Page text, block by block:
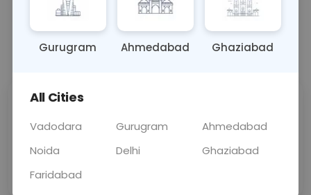
OTHER 0 - 0 hrs Fasting is not
📞Call Now 💬 Get a Callback
Price
Curelo
Home Sample
Collection
Gurugram Ahmedabad Ghaziabad
All Cities
Vadodara Gurugram
Ahmedabad
Noida
Delhi
Ghaziabad
Faridabad